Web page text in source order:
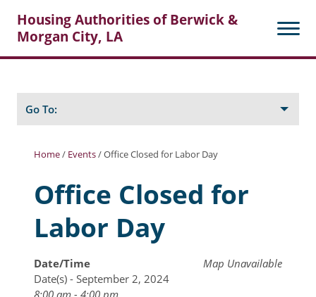
Housing Authorities of Berwick &
Morgan City, LA
Posts
Home/ Events/Office Closed for Labor Day
Office Closed for
Labor Day
Map Unavailable
Date/Time
Date(s) - September 2, 2024
8:00 am - 4:00 pm
Go To:
Berwick Tenant Portal
Rental Units
Rent Determination
Rent Payments